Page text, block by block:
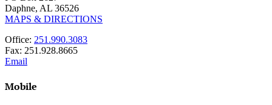
Daphne, AL 36526
MAPS & DIRECTIONS
Office: 251.990.3083
Fax: 251.928.8665
Email
Mobile